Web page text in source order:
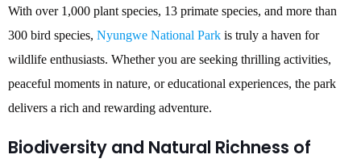
With over 1,000 plant species, 13 primate species, and more than
300 bird species, Nyungwe National Park is truly a haven for
wildlife enthusiasts. Whether you are seeking thrilling activities,
peaceful moments in nature, or educational experiences, the park
delivers a rich and rewarding adventure.
Biodiversity and Natural Richness of